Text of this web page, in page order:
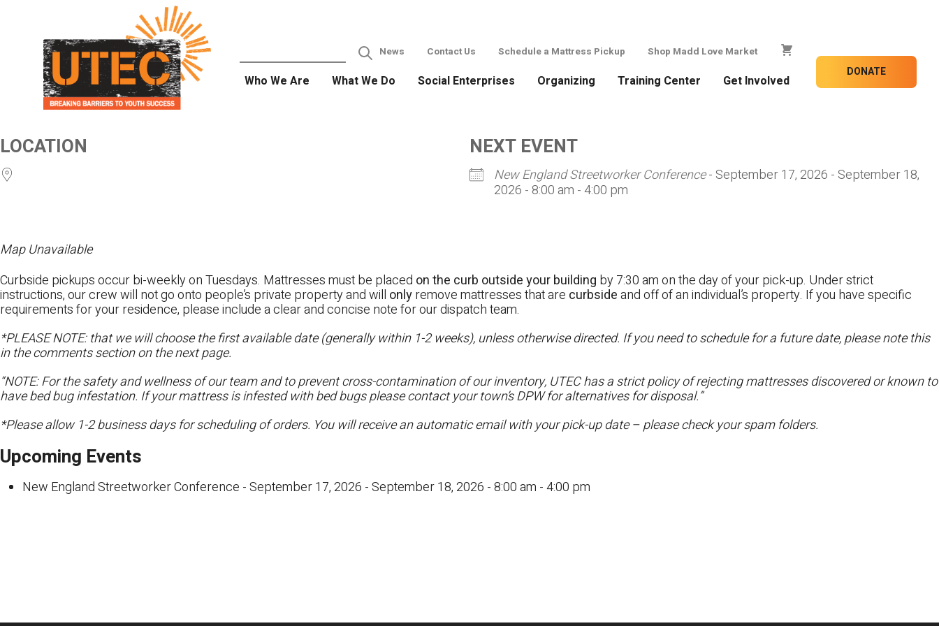
News Contact Us Schedule a Mattress Pickup Shop Madd Love Market
Who We Are What We Do Social Enterprises Organizing Training Center Get Involved
DONATE
LOCATION NEXT EVENT
New England Streetworker Conference- September 17, 2026 - September 18,
2026 - 8:00 am - 4:00 pm
Map Unavailable
Curbside pickups occur bi-weekly on Tuesdays. Mattresses must be placed on the curb outside your building by 7:30 am on the day of your pick-up. Under strict
instructions, our crew will not go onto people’s private property and will onlyremove mattresses that are curbsideand off of an individual’s property. If you have specific
requirements for your residence, please include a clear and concise note for our dispatch team.
*PLEASE NOTE: that we will choose the first available date (generally within 1-2 weeks), unless otherwise directed. If you need to schedule for a future date, please note this
in the comments section on the next page.
“NOTE: For the safety and wellness of our team and to prevent cross-contamination of our inventory, UTEC has a strict policy of rejecting mattresses discovered or known to
have bed bug infestation. If your mattress is infested with bed bugs please contact your town’s DPW for alternatives for disposal.”
*Please allow 1-2 business days for scheduling of orders. You will receive an automatic email with your pick-up date – please check your spam folders.
Upcoming Events
New England Streetworker Conference - September 17, 2026 - September 18, 2026 - 8:00 am - 4:00 pm